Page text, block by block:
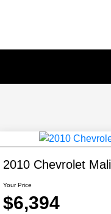
2010 Chevrolet
Your Price
$6,394